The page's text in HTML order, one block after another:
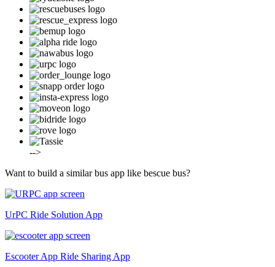
-->
Want to build a similar bus app like bescue bus?
UrPC Ride Solution App
Escooter App Ride Sharing App